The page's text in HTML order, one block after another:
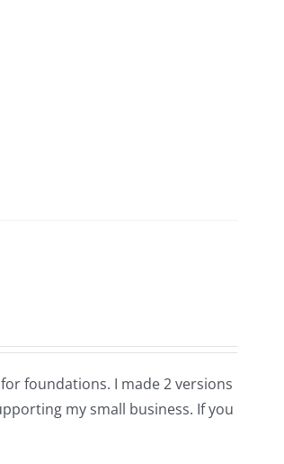
foundations. I made 2 versions
my small business. If you